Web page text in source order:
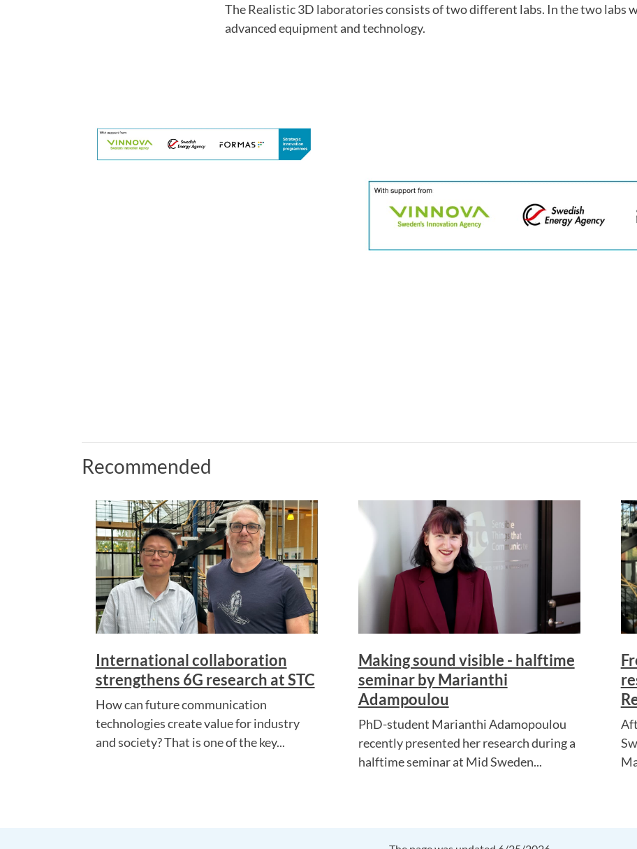
The Realistic 3D laboratories consists of two different labs. In the two labs
advanced equipment and technology.
Recommended
International collaboration
strengthens 6G research at STC
How can future communication
technologies create value for industry
and society? That is one of the key...
Making sound visible - halftime
seminar by Marianthi
Adampoulou
PhD-student Marianthi Adamopoulou
recently presented her research during a
halftime seminar at Mid Sweden...